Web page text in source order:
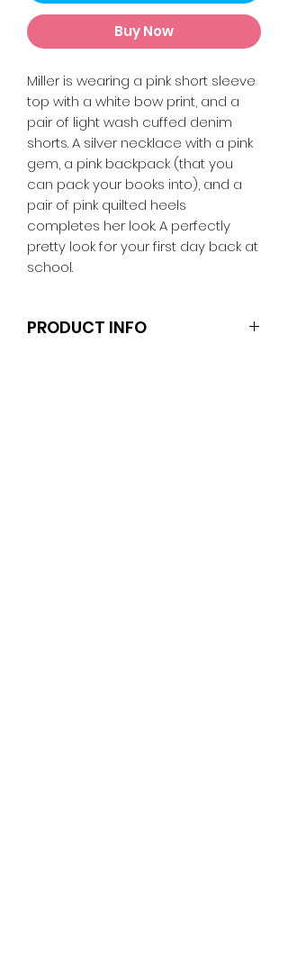
Buy Now
Miller is wearing a pink short sleeve
top with a white bow print, and a
pair of light wash cuffed denim
shorts. A silver necklace with a pink
gem, a pink backpack (that you
can pack your books into), and a
pair of pink quilted heels
completes her look. A perfectly
pretty look for your first day back at
school.
PRODUCT INFO